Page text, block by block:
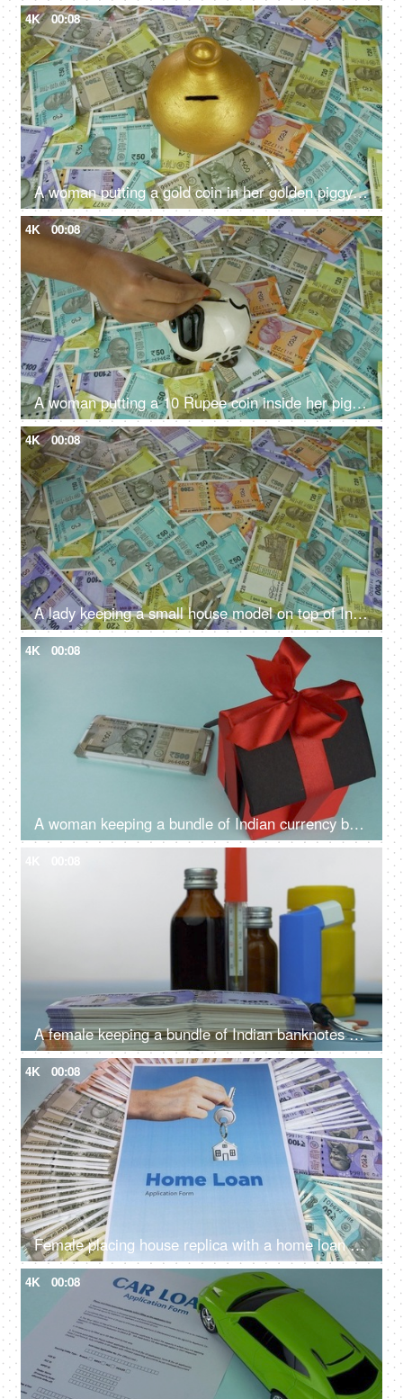
4K 00:08
A woman putting a gold coin in her golden piggybank - monthly salary, saving deposit
4K 00:08
A woman putting a 10 Rupee coin inside her piggybank - monthly savings, future planning, financial planning, monthly savings
4K 00:08
A lady keeping a small house model on top of Indian currency notes - banknotes, Indian Rupee Notes
4K 00:08
A woman keeping a bundle of Indian currency banknotes with a house model - house loan, saving money, financial planning
A female keeping a bundle of Indian banknotes with different medicines - medical expenses, medical care cost
4K 00:08
Female placing house replica with a home loan application and Indian currency notes - Bank financing, bank loan, mortgage
4K 00:08